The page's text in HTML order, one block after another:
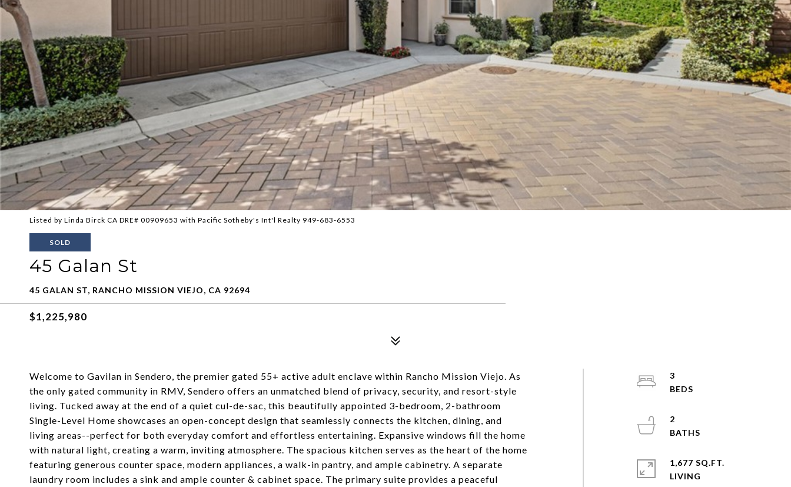
Listed by Linda Birck CA DRE# 00909653 with Pacific Sotheby's Int'l Realty 949-683-6553
SOLD
45 Galan St
45 GALAN ST, RANCHO MISSION VIEJO, CA 92694
$1,225,980
Welcome to Gavilan in Sendero, the premier gated 55+ active adult enclave within Rancho Mission Viejo. As
the only gated community in RMV, Sendero offers an unmatched blend of privacy, security, and resort-style
living. Tucked away at the end of a quiet cul-de-sac, this beautifully appointed 3-bedroom, 2-bathroom
Single-Level Home showcases an open-concept design that seamlessly connects the kitchen, dining, and
living areas--perfect for both everyday comfort and effortless entertaining. Expansive windows fill the home
with natural light, creating a warm, inviting atmosphere. The spacious kitchen serves as the heart of the home
featuring generous counter space, modern appliances, a walk-in pantry, and ample cabinetry. A separate
laundry room includes a sink and ample counter & cabinet space. The primary suite provides a peaceful
3
2
1,677 SQ.FT.
LIVING